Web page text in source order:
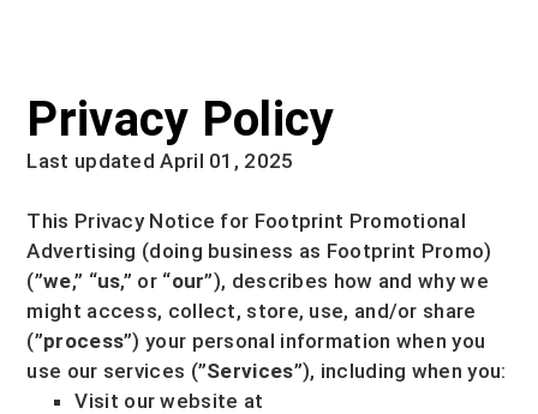
Privacy Policy
Last updated April 01, 2025
This Privacy Notice for Footprint Promotional
Advertising (doing business as Footprint Promo)
(”we,” “us,” or “our”), describes how and why we
might access, collect, store, use, and/or share
(”process”) your personal information when you
use our services (”Services”), including when you:
Visit our website at